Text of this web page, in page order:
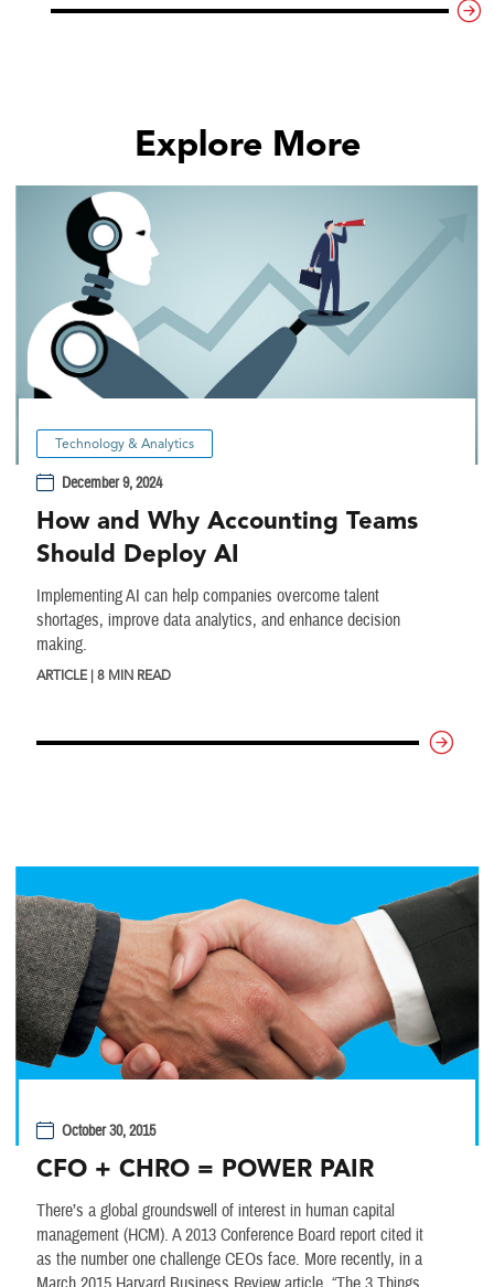
Explore More
Technology & Analytics
December 9, 2024
How and Why Accounting Teams
Should Deploy AI
Implementing AI can help companies overcome talent
shortages, improve data analytics, and enhance decision
making.
ARTICLE | 8 MIN READ
October 30, 2015
CFO + CHRO = POWER PAIR
There’s a global groundswell of interest in human capital
management (HCM). A 2013 Conference Board report cited it
as the number one challenge CEOs face. More recently, in a